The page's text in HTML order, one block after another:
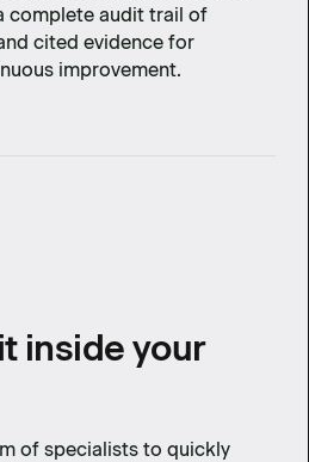
complete audit trail of
cited evidence for
improvement.
inside your
of specialists to quickly